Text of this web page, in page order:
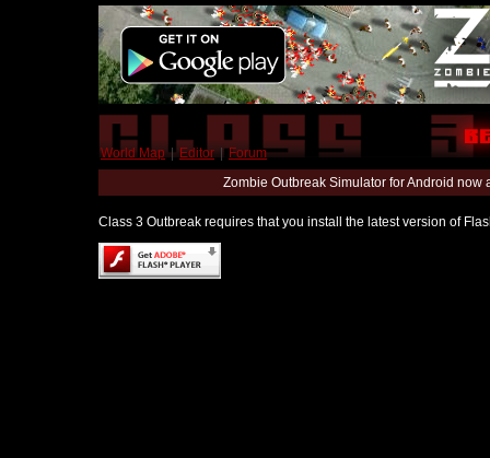
World Map | Editor | Forum
Zombie Outbreak Simulator for Android
Class 3 Outbreak requires that you install the latest version of